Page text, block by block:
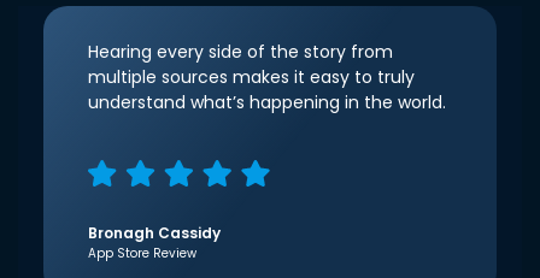
Hearing every side of the story from
multiple sources makes it easy to truly
understand what’s happening in the world.
Bronagh Cassidy
App Store Review